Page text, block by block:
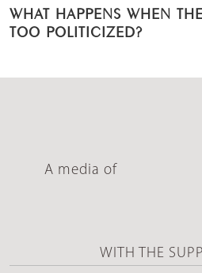
WHAT HAPPENS WHEN
TOO POLITICIZED?
A media of
WITH THE